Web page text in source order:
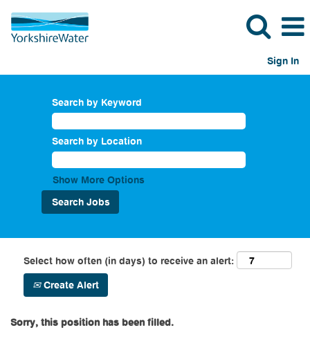
Sign In
Search by Keyword
Search by Location
Show More Options
Select how often (in days) to receive an alert:
Create Alert
Sorry, this position has been filled.